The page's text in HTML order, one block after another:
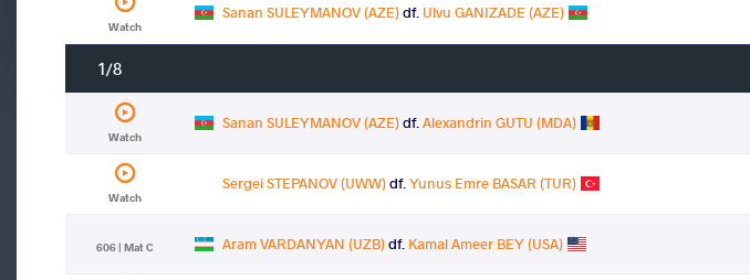
Watch
Sanan SULEYMANOV (AZE)df. Ulvu GANIZADE (AZE)
1/8
Watch
Sanan SULEYMANOV (AZE)df.Alexandrin GUTU (MDA)
Watch
Sergei STEPANOV (UWW)df.Yunus Emre BASAR (TUR)
606 | Mat C Aram VARDANYAN (UZB)df. Kamal Ameer BEY (USA)